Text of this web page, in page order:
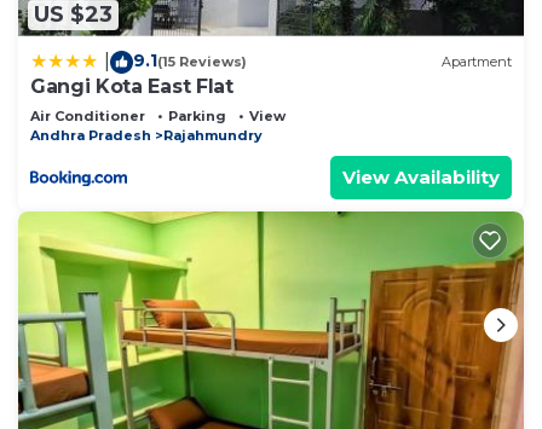
US $23
9.1(15 Reviews) Apartment
Gangi Kota East Flat
Air Conditioner Parking
View
Andhra Pradesh
Rajahmundry
View Availability